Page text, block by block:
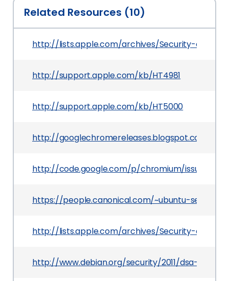
Related Resources (10)
http://lists.apple.com/archives/Security-
http://support.apple.com/kb/HT4981
http://support.apple.com/kb/HT5000
http://googlechromereleases.blogspot.com/
http://code.google.com/p/chromium/issues/
https://people.canonical.com/~ubuntu-security/
http://lists.apple.com/archives/Security-
http://www.debian.org/security/2011/dsa-2245